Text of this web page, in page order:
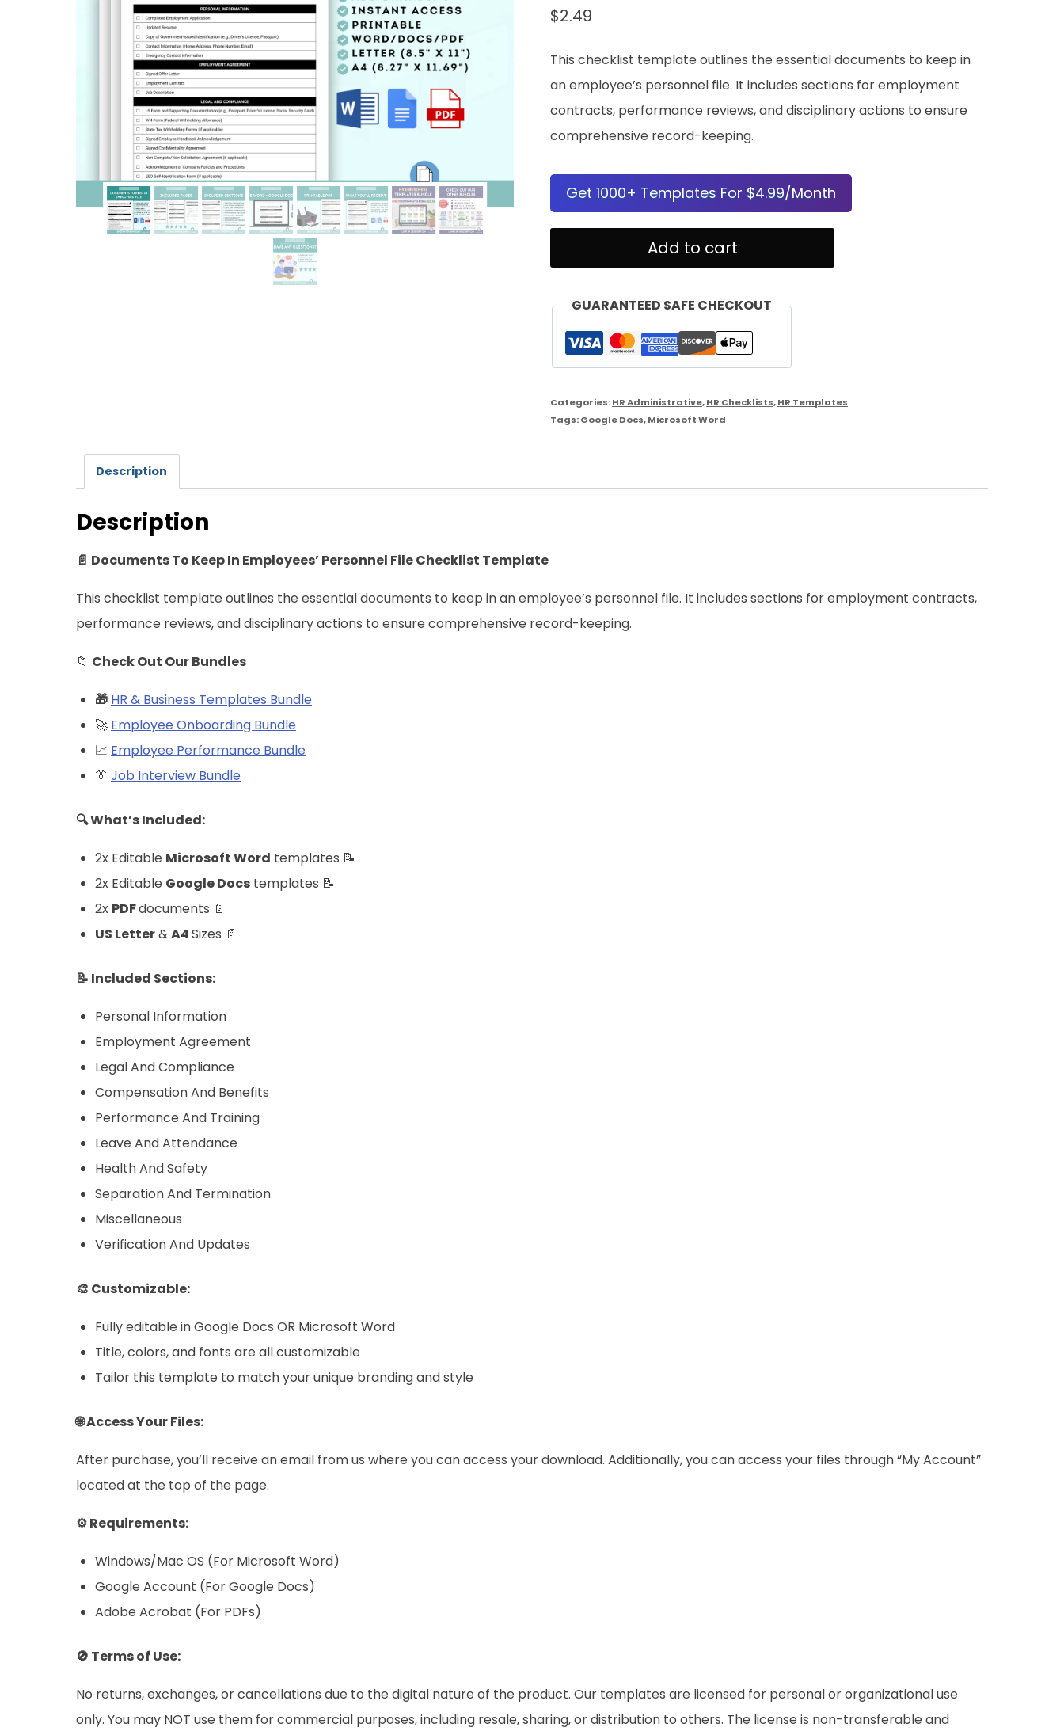
$2.49
This checklist template outlines the essential documents to keep in
an employee’s personnel file. It includes sections for employment
contracts, performance reviews, and disciplinary actions to ensure
comprehensive record-keeping.
Get 1000+ Templates For $4.99/Month
To
Employees'
Personnel
Checklist
Add to cart
GUARANTEED SAFE CHECKOUT
Categories:HR Administrative,HR Checklists,HR Templates
Tags:Google Docs,Microsoft Word
Description
Description
📄 Documents To Keep In Employees’ Personnel File Checklist Template
This checklist template outlines the essential documents to keep in an employee’s personnel file. It includes sections for employment contracts,
performance reviews, and disciplinary actions to ensure comprehensive record-keeping.
📁 Check Out Our Bundles
🎁 HR & Business Templates Bundle
🚀 Employee Onboarding Bundle
📈 Employee Performance Bundle
👔 Job Interview Bundle
🔍 What’s Included:
2x Editable Microsoft Word templates 📝
2x Editable Google Docs templates 📝
2x PDFdocuments 📄
US Letter&A4Sizes 📄
📝 Included Sections:
Personal Information
Employment Agreement
Legal And Compliance
Compensation And Benefits
Performance And Training
Leave And Attendance
Health And Safety
Separation And Termination
Miscellaneous
Verification And Updates
🎨 Customizable:
Fully editable in Google Docs OR Microsoft Word
Title, colors, and fonts are all customizable
Tailor this template to match your unique branding and style
🌐 Access Your Files:
After purchase, you’ll receive an email from us where you can access your download. Additionally, you can access your files through “My Account”
located at the top of the page.
⚙️ Requirements:
Windows/Mac OS (For Microsoft Word)
Google Account (For Google Docs)
Adobe Acrobat (For PDFs)
🚫 Terms of Use:
No returns, exchanges, or cancellations due to the digital nature of the product. Our templates are licensed for personal or organizational use
only. You may NOT use them for commercial purposes, including resale, sharing, or distribution to others. The license is non-transferable and